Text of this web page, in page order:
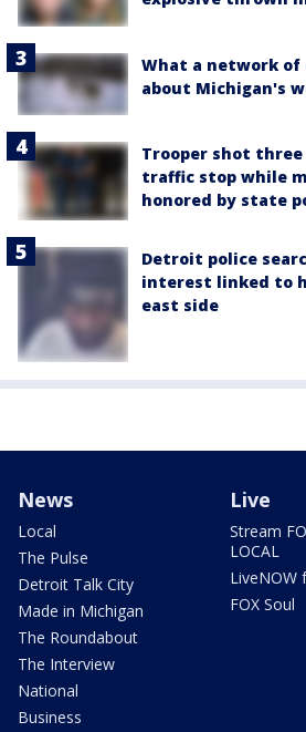
What a network of
about Michigan's
Trooper shot
traffic stop while
honored by state
Detroit police
interest linked to
east side
News
Local
The Pulse
Detroit Talk City
Made in Michigan
The Roundabout
The Interview
National
Business
Live
Stream
LOCAL
LiveNOW
FOX Soul